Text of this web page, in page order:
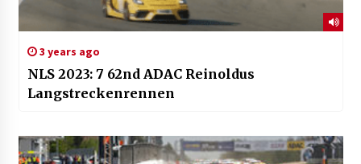
3 years ago
NLS 2023: 7 62nd ADAC Reinoldus
Langstreckenrennen